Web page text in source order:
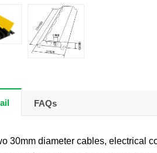
FAQs
30mm diameter cables, electrical